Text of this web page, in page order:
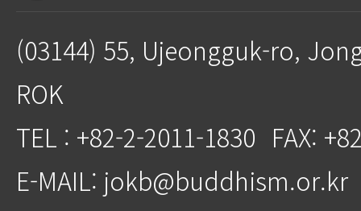
(03144) 55, Ujeongguk-ro,
ROK
TEL : +82-2-2011-1830 FAX:
E-MAIL: jokb@buddhism.or.kr